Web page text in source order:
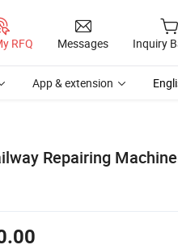
RFQ Messages Inquiry
App & extension
Repairing